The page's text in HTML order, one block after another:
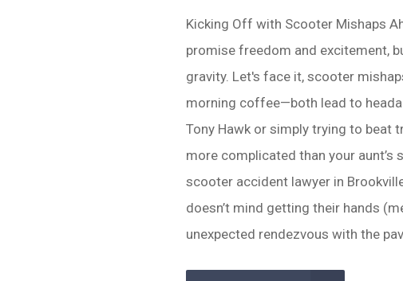
Kicking Off with Scooter Mishaps
promise freedom and excitement,
gravity. Let's face it, scooter
morning coffee—both lead to
Tony Hawk or simply trying to beat
more complicated than your aunt’s
scooter accident lawyer in
doesn’t mind getting their hands
unexpected rendezvous with the